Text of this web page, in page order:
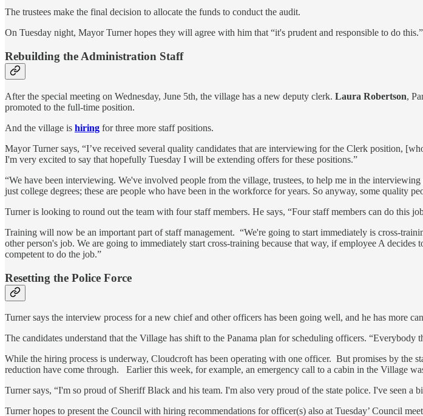
The trustees make the final decision to allocate the funds to conduct the audit.
On Tuesday night, Mayor Turner hopes they will agree with him that “it's prudent and responsible to do this.”
Rebuilding the Administration Staff
After the special meeting on Wednesday, June 5th, the village has a new deputy clerk. Laura Robertson,
promoted to the full-time position.
And the village is hiring for three more staff positions.
Mayor Turner says, “I’ve received several quality candidates that are interviewing for the Clerk position,
I'm very excited to say that hopefully Tuesday I will be extending offers for these positions.”
“We have been interviewing. We've involved people from the village, trustees, to help me in the
just college degrees; these are people who have been in the workforce for years. So anyway, some quality
Turner is looking to round out the team with four staff members. He says, “Four staff members can do this
Training will now be an important part of staff management. “We're going to start immediately is cross-
other person's job. We are going to immediately start cross-training because that way, if employee A
competent to do the job.”
Resetting the Police Force
Turner says the interview process for a new chief and other officers has been going well, and he has more
The candidates understand that the Village has shift to the Panama plan for scheduling officers.
While the hiring process is underway, Cloudcroft has been operating with one officer. But promises by
reduction have come through. Earlier this week, for example, an emergency call to a cabin in the Village
Turner says, “I'm so proud of Sheriff Black and his team. I'm also very proud of the state police. I've seen a
Turner hopes to present the Council with hiring recommendations for officer(s) also at Tuesday’ Council